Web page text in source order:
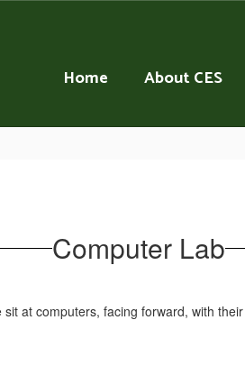
Home About CES
Computer Lab